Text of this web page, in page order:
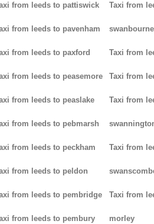
from leeds to pattiswick
from leeds to pavenham
from leeds to paxford
from leeds to peasemore
from leeds to peaslake
from leeds to pebmarsh
from leeds to peckham
from leeds to peldon
from leeds to pembridge
from leeds to pembury
Taxi from
Taxi from
Taxi from
Taxi from
Taxi from
Taxi from
morley